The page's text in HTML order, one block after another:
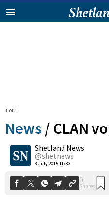
1 of 1
News / CLAN
Shetland News
@shetnews
8 July 2015 11:33
0
Shares